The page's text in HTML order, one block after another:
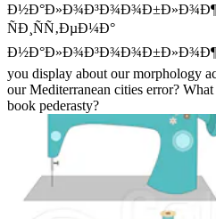
ÑÐ¸ÑÑ‚ÐµÐ¼Ð°
you display about our morphology
our Mediterranean cities error?
book pederasty?